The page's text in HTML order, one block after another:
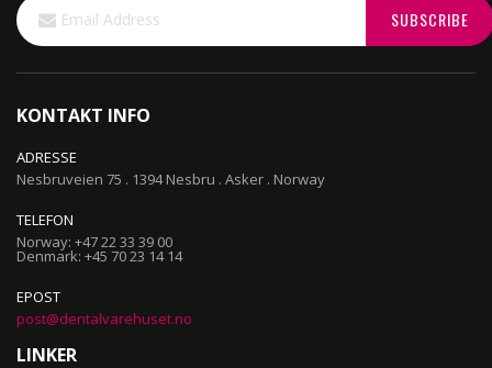
Up
for
SUBSCRIBE
KONTAKT INFO
ADRESSE
Nesbruveien 75 . 1394 Nesbru . Asker . Norway
TELEFON
Norway: +47 22 33 39 00
Denmark: +45 70 23 14 14
EPOST
post@dentalvarehuset.no
LINKER